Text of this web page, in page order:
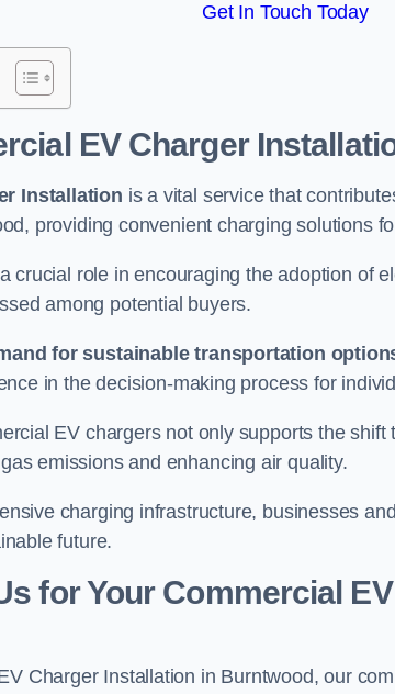
Get In Touch Today
EV Charger
Installation is a vital service that
providing convenient charging solutions
crucial role in encouraging the adoption of
among potential buyers.
for sustainable transportation
in the decision-making process for
EV chargers not only supports the
emissions and enhancing air quality.
charging infrastructure, businesses
future.
for Your Commercial
Charger Installation in Burntwood, our